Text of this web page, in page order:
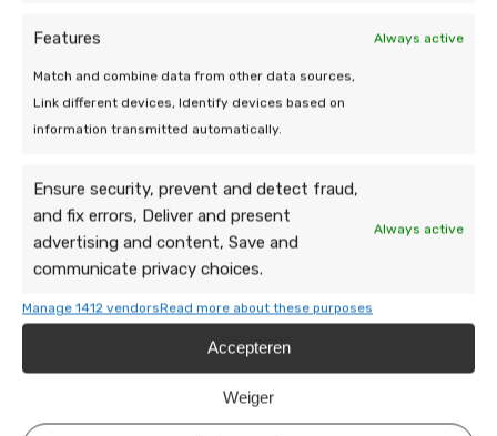
Features Always active
Match and combine data from other data sources,
Link different devices, Identify devices based on
information transmitted automatically.
Ensure security, prevent and detect fraud,
and fix errors, Deliver and present
advertising and content, Save and
communicate privacy choices.
Always active
Manage 1412 vendorsRead more about these purposes
Accepteren
Weiger
First and last name